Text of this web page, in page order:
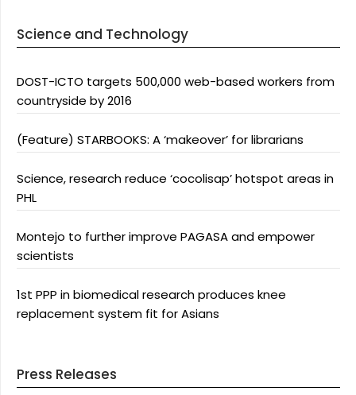
Science and Technology
DOST-ICTO targets 500,000 web-based workers from
countryside by 2016
(Feature) STARBOOKS: A ‘makeover’ for librarians
Science, research reduce ‘cocolisap’ hotspot areas in
PHL
Montejo to further improve PAGASA and empower
scientists
1st PPP in biomedical research produces knee
replacement system fit for Asians
Press Releases